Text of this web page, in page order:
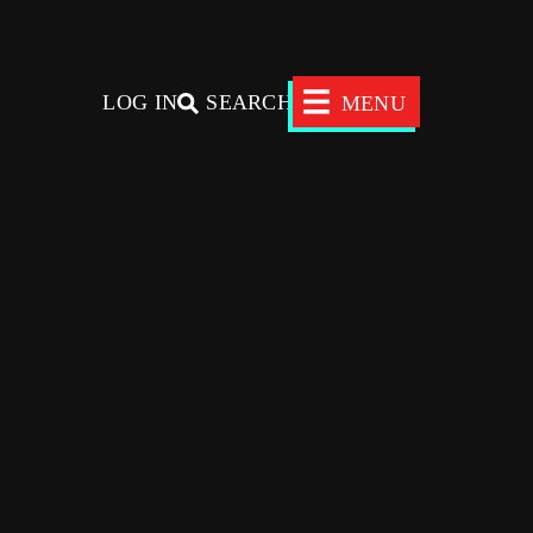
LOG IN SEARCH MENU
×